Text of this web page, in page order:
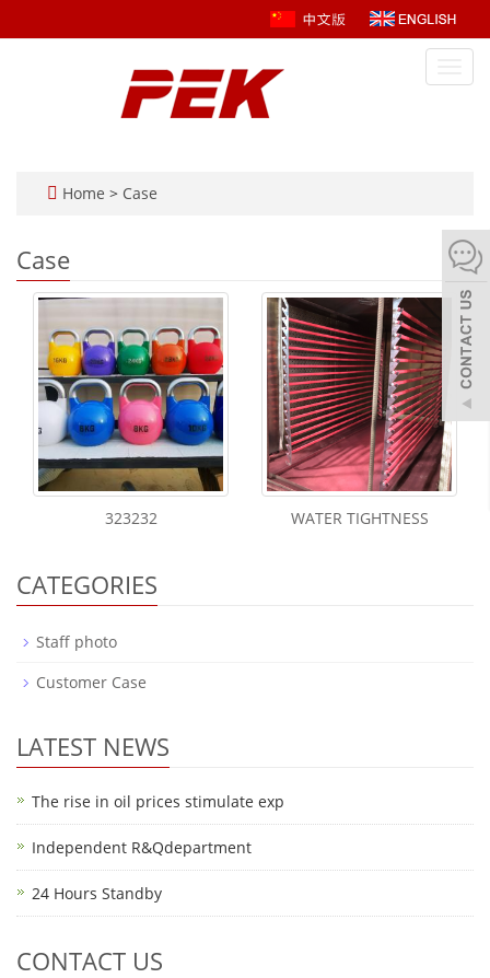
Home > Case
Case
323232 WATER TIGHTNESS
CATEGORIES
Staff photo
Customer Case
LATEST NEWS
The rise in oil prices stimulate exp
Independent R&Qdepartment
24 Hours Standby
CONTACT US